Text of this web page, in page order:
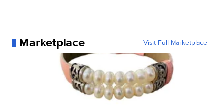
Marketplace Visit Full Marketplace